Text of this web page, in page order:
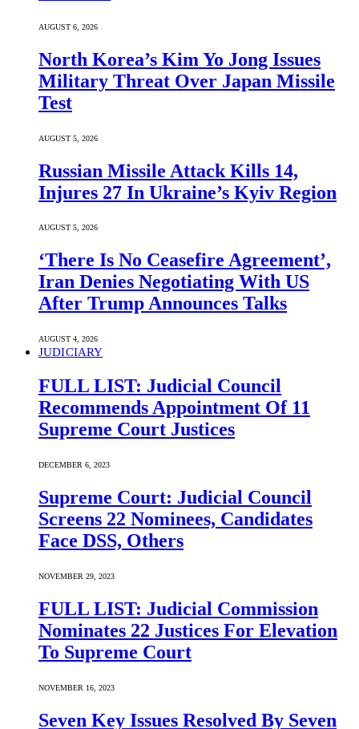
AUGUST 6, 2026
North Korea’s Kim Yo Jong Issues
Military Threat Over Japan Missile
Test
AUGUST 5, 2026
Russian Missile Attack Kills 14,
Injures 27 In Ukraine’s Kyiv Region
AUGUST 5, 2026
‘There Is No Ceasefire Agreement’,
Iran Denies Negotiating With US
After Trump Announces Talks
AUGUST 4, 2026
JUDICIARY
FULL LIST: Judicial Council
Recommends Appointment Of 11
Supreme Court Justices
DECEMBER 6, 2023
Supreme Court: Judicial Council
Screens 22 Nominees, Candidates
Face DSS, Others
NOVEMBER 29, 2023
FULL LIST: Judicial Commission
Nominates 22 Justices For Elevation
To Supreme Court
NOVEMBER 16, 2023
Seven Key Issues Resolved By Seven